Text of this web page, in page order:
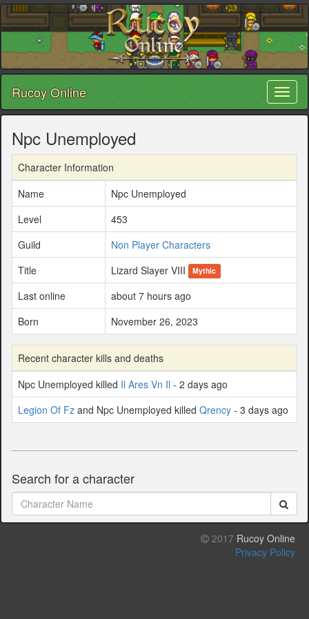
Rucoy Online
Npc Unemployed
Character Information
Name
Npc Unemployed
Level
453
Guild
Non Player Characters
Title
Lizard Slayer VIII Mythic
Last online
about 7 hours ago
Born
November 26, 2023
Recent character kills and deaths
Npc Unemployed killed Il Ares Vn Il - 2 days ago
Legion Of Fz and Npc Unemployed killed Qrency - 3 days ago
Search for a character
2017 Rucoy Online
Privacy Policy